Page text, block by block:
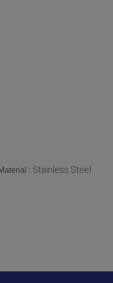
: Stainless Steel